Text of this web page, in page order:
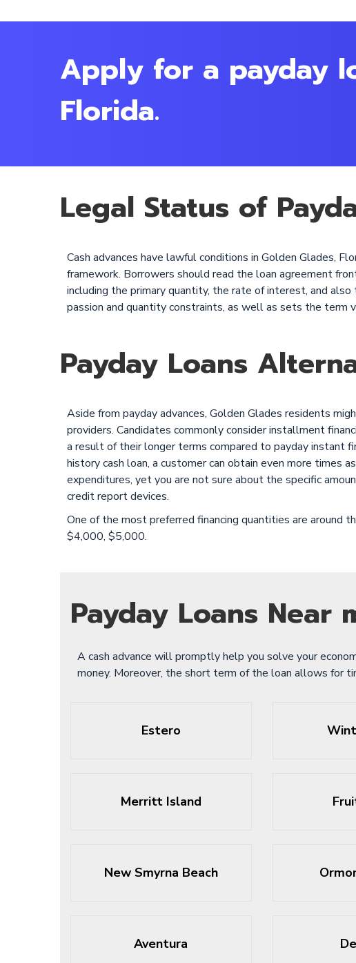
Apply for a payday
Florida.
Legal Status of
Cash advances have lawful conditions in Golden Glades,
framework. Borrowers should read the loan agreement
including the primary quantity, the rate of interest, and
passion and quantity constraints, as well as sets the term
Payday Loans
Aside from payday advances, Golden Glades residents
providers. Candidates commonly consider installment
a result of their longer terms compared to payday instant
history cash loan, a customer can obtain even more times
expenditures, yet you are not sure about the specific
credit report devices.
One of the most preferred financing quantities are
$4,000, $5,000.
Payday Loans Near
A cash advance will promptly help you solve your
money. Moreover, the short term of the loan allows for
Estero
Merritt Island
New Smyrna Beach
Aventura